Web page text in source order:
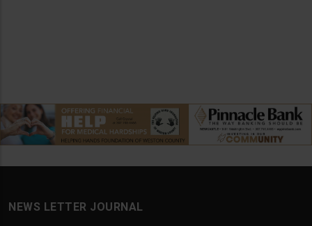
NEWS LETTER JOURNAL